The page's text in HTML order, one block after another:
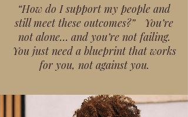
“How do I support my people and
still meet these outcomes?” You’re
not alone… and you’re not failing.
You just need a blueprint that works
for you, not against you.